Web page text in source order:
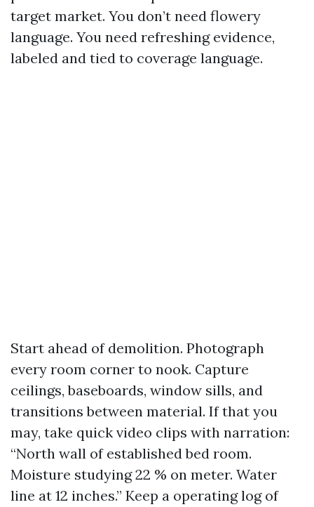
target market. You don’t need flowery
language. You need refreshing evidence,
labeled and tied to coverage language.
Start ahead of demolition. Photograph
every room corner to nook. Capture
ceilings, baseboards, window sills, and
transitions between material. If that you
may, take quick video clips with narration:
“North wall of established bed room.
Moisture studying 22 % on meter. Water
line at 12 inches.” Keep a operating log of